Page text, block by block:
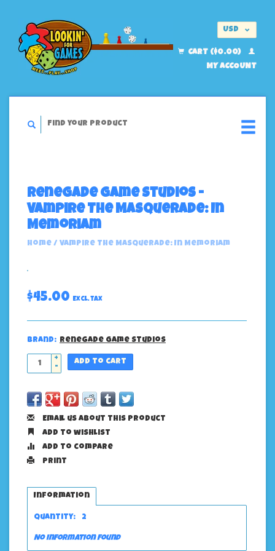
USD
CART ($0.00)
MY ACCOUNT
Renegade Game Studios -
Vampire The Masquerade: In
Memoriam
Home / Vampire The Masquerade: In Memoriam
$45.00 Excl. tax
Brand: Renegade Game Studios
+
-
Add to cart
Email us about this product
Add to wishlist
Add to compare
Print
Information
Quantity: 2
No information found